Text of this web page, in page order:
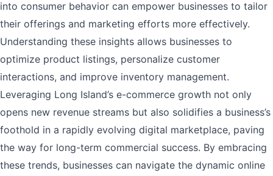
into consumer behavior can empower businesses to tailor
their offerings and marketing efforts more effectively.
Understanding these insights allows businesses to
optimize product listings, personalize customer
interactions, and improve inventory management.
Leveraging Long Island’s e-commerce growth not only
opens new revenue streams but also solidifies a business’s
foothold in a rapidly evolving digital marketplace, paving
the way for long-term commercial success. By embracing
these trends, businesses can navigate the dynamic online